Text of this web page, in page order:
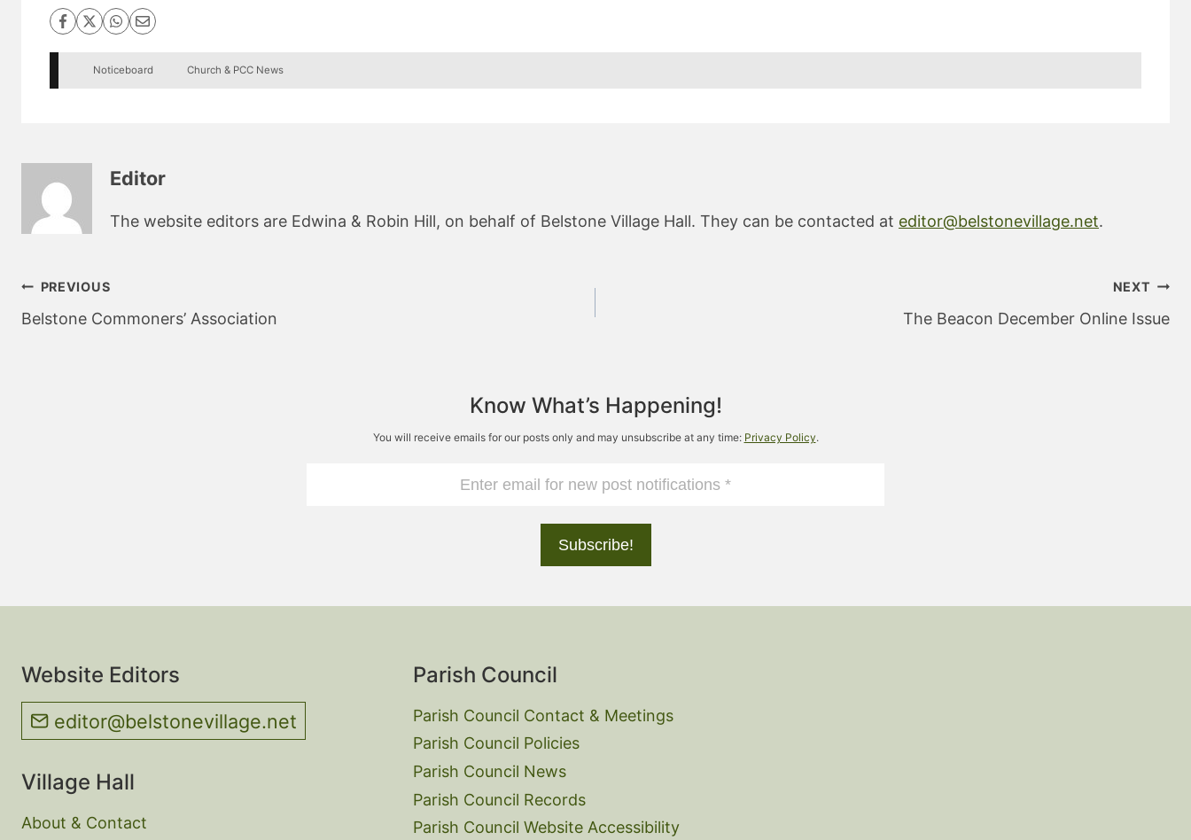
Noticeboard Church & PCC News
Editor
The website editors are Edwina & Robin Hill, on behalf of Belstone Village Hall. They can be contacted at editor@belstonevillage.net.
Post
navigation
PREVIOUS
Belstone Commoners’ Association
NEXT
The Beacon December Online Issue
Know What’s Happening!
You will receive emails for our posts only and may unsubscribe at any time: Privacy Policy.
Website Editors
editor@belstonevillage.net
Village Hall
About & Contact
Parish Council
Parish Council Contact & Meetings
Parish Council Policies
Parish Council News
Parish Council Records
Parish Council Website Accessibility